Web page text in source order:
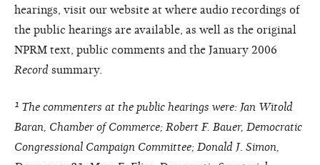
hearings, visit our website at where audio recordings of
the public hearings are available, as well as the original
NPRM text, public comments and the January 2006
Record summary.
¹ The commenters at the public hearings were: Jan Witold
Baran, Chamber of Commerce; Robert F. Bauer, Democratic
Congressional Campaign Committee; Donald J. Simon,